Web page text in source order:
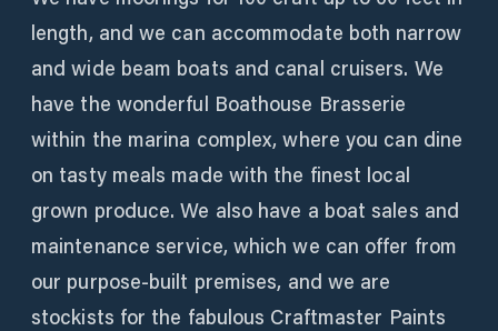
length, and we can accommodate both narrow
and wide beam boats and canal cruisers. We
have the wonderful Boathouse Brasserie
within the marina complex, where you can dine
on tasty meals made with the finest local
grown produce. We also have a boat sales and
maintenance service, which we can offer from
our purpose-built premises, and we are
stockists for the fabulous Craftmaster Paints